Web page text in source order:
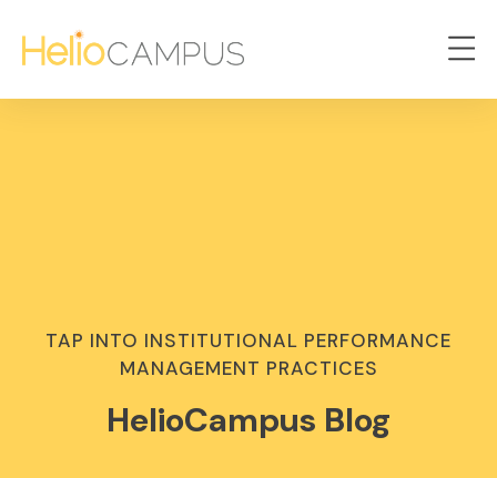
TAP INTO INSTITUTIONAL PERFORMANCE
MANAGEMENT PRACTICES
HelioCampus Blog